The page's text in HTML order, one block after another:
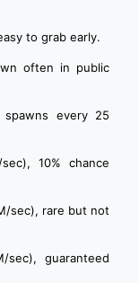
to grab early.
often in public
spawns every 25
10% chance
sec), rare but not
sec), guaranteed